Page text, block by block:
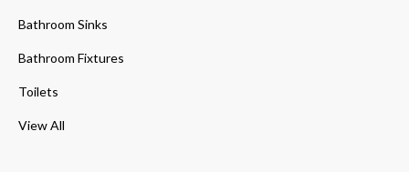
Bathroom Sinks
Bathroom Fixtures
Toilets
View All